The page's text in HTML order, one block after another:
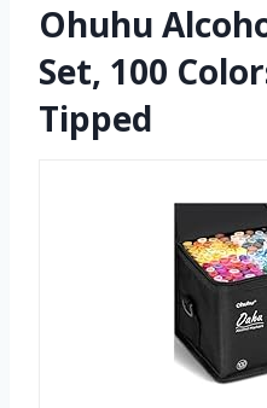
Ohuhu
Set, 100
Tipped